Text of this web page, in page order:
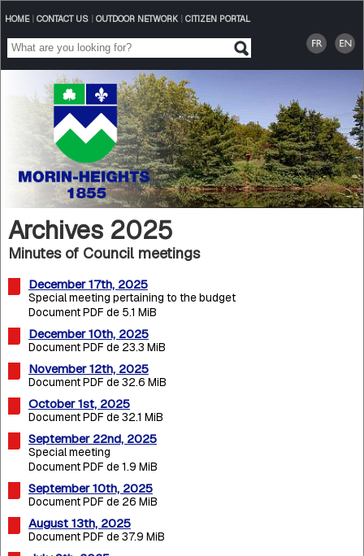
HOME| CONTACT US| OUTDOOR NETWORK| CITIZEN PORTAL
Archives 2025
Minutes of Council meetings
December 17th, 2025
Special meeting pertaining to the budget
Document PDF de 5.1 MiB
December 10th, 2025
Document PDF de 23.3 MiB
November 12th, 2025
Document PDF de 32.6 MiB
October 1st, 2025
Document PDF de 32.1 MiB
September 22nd, 2025
Special meeting
Document PDF de 1.9 MiB
September 10th, 2025
Document PDF de 26 MiB
August 13th, 2025
Document PDF de 37.9 MiB